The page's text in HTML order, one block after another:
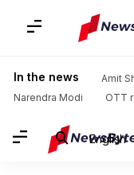
In the news Amit
Narendra Modi
OTT
English